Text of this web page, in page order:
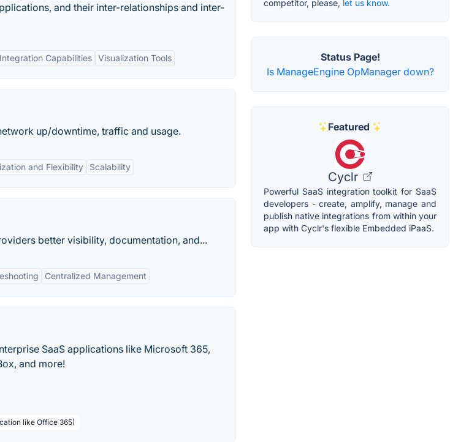
and their inter-relationships and inter-
Integration Capabilities Visualization Tools
up/downtime, traffic and usage.
and Flexibility Scalability
better visibility, documentation, and...
Centralized Management
SaaS applications like Microsoft 365,
and more!
like Office 365)
competitor, please, let us know.
Status Page!
Is ManageEngine OpManager down?
Featured
Cyclr
Powerful SaaS integration toolkit for SaaS
developers - create, amplify, manage and
publish native integrations from within your
app with Cyclr's flexible Embedded iPaaS.